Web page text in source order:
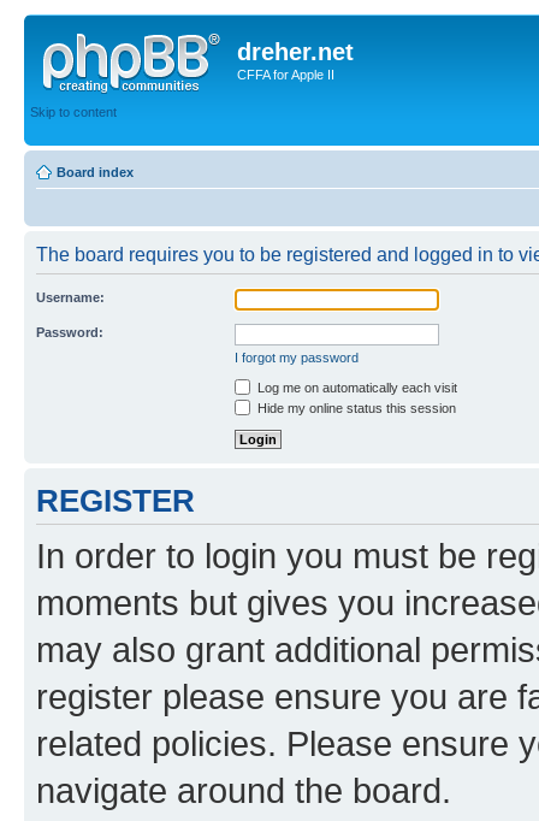
dreher.net
CFFA for Apple II
Skip to content
Board index
The board requires you to be registered and logged in to
Username:
Password:
I forgot my password
Log me on automatically each visit
Hide my online status this session
REGISTER
In order to login you must be
moments but gives you
may also grant additional
register please ensure you are
related policies. Please ensure
navigate around the board.